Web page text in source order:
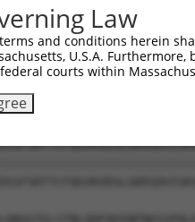
Law
and conditions herein
U.S.A.
courts within